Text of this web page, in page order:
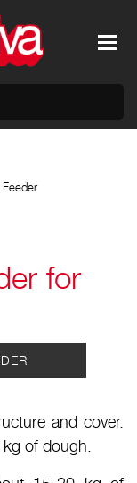
for
and cover.
of dough.